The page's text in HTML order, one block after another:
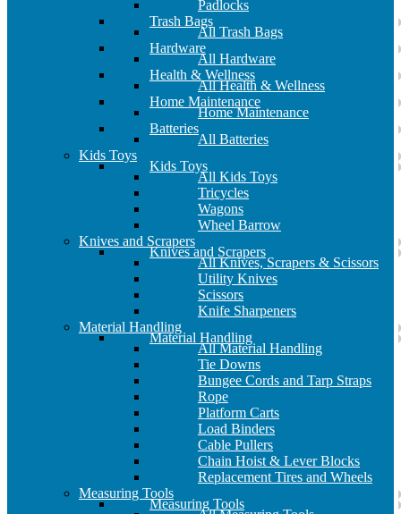
Padlocks
Trash Bags
All Trash Bags
Hardware
All Hardware
Health & Wellness
All Health & Wellness
Home Maintenance
Home Maintenance
Batteries
All Batteries
Kids Toys
Kids Toys
All Kids Toys
Tricycles
Wagons
Wheel Barrow
Knives and Scrapers
Knives and Scrapers
All Knives, Scrapers & Scissors
Utility Knives
Scissors
Knife Sharpeners
Material Handling
Material Handling
All Material Handling
Tie Downs
Bungee Cords and Tarp Straps
Rope
Platform Carts
Load Binders
Cable Pullers
Chain Hoist & Lever Blocks
Replacement Tires and Wheels
Measuring Tools
Measuring Tools